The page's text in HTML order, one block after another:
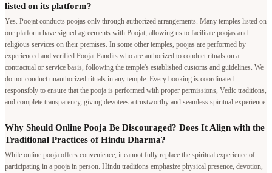
listed on its platform?
Yes. Poojat conducts poojas only through authorized arrangements. Many temples listed on
our platform have signed agreements with Poojat, allowing us to facilitate poojas and
religious services on their premises. In some other temples, poojas are performed by
experienced and verified Poojat Pandits who are authorized to conduct rituals on a
contractual or service basis, following the temple's established customs and guidelines. We
do not conduct unauthorized rituals in any temple. Every booking is coordinated
responsibly to ensure that the pooja is performed with proper permissions, Vedic traditions,
and complete transparency, giving devotees a trustworthy and seamless spiritual experience.
Why Should Online Pooja Be Discouraged? Does It Align with the
Traditional Practices of Hindu Dharma?
While online pooja offers convenience, it cannot fully replace the spiritual experience of
participating in a pooja in person. Hindu traditions emphasize physical presence, devotion,